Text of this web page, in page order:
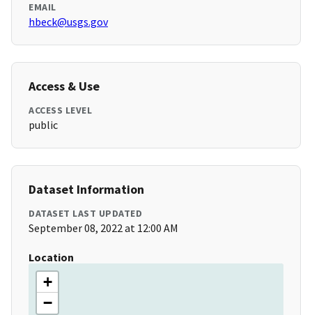
EMAIL
hbeck@usgs.gov
Access & Use
ACCESS LEVEL
public
Dataset Information
DATASET LAST UPDATED
September 08, 2022 at 12:00 AM
Location
+
−